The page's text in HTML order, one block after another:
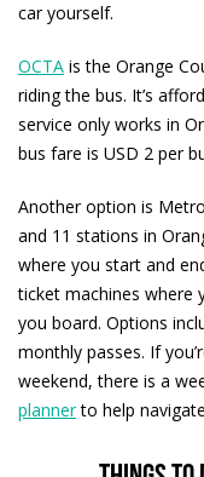
car yourself.
OCTA is the Orange
riding the bus. It’s
service only works in
bus fare is USD 2 per
Another option is
and 11 stations in
where you start and
ticket machines where
you board. Options
monthly passes. If
weekend, there is a
plannerto help